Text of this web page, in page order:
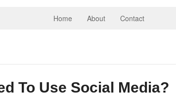
Home About Contact
To Use Social Media?